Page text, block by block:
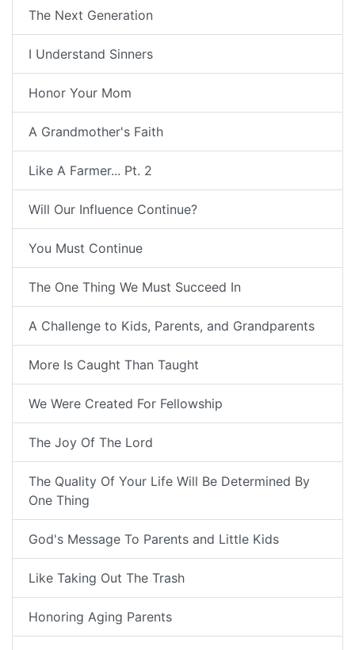
The Next Generation
I Understand Sinners
Honor Your Mom
A Grandmother's Faith
Like A Farmer... Pt. 2
Will Our Influence Continue?
You Must Continue
The One Thing We Must Succeed In
A Challenge to Kids, Parents, and Grandparents
More Is Caught Than Taught
We Were Created For Fellowship
The Joy Of The Lord
The Quality Of Your Life Will Be Determined By
One Thing
God's Message To Parents and Little Kids
Like Taking Out The Trash
Honoring Aging Parents